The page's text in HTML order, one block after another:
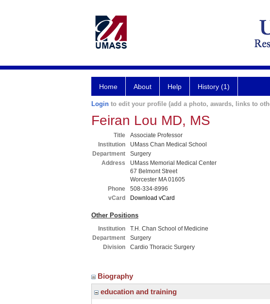
Home About Help History (1)
Login to edit your profile (add a photo, awards, links to
Feiran Lou MD, MS
Title
Associate Professor
Institution
UMass Chan Medical School
Department
Surgery
Address
UMass Memorial Medical Center
67 Belmont Street
Worcester MA 01605
Phone
508-334-8996
vCard
Download vCard
Other Positions
Institution
T.H. Chan School of Medicine
Department
Surgery
Division
Cardio Thoracic Surgery
Biography
education and training